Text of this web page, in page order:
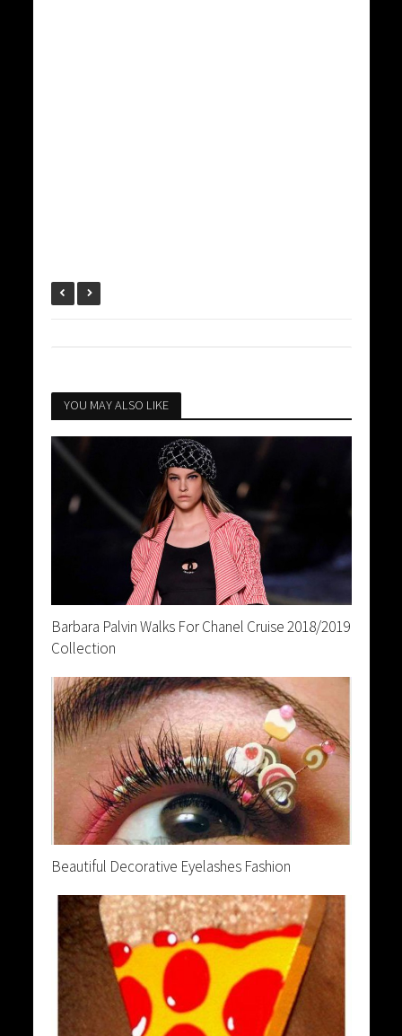
YOU MAY ALSO LIKE
Barbara Palvin Walks For Chanel Cruise 2018/2019
Collection
Beautiful Decorative Eyelashes Fashion